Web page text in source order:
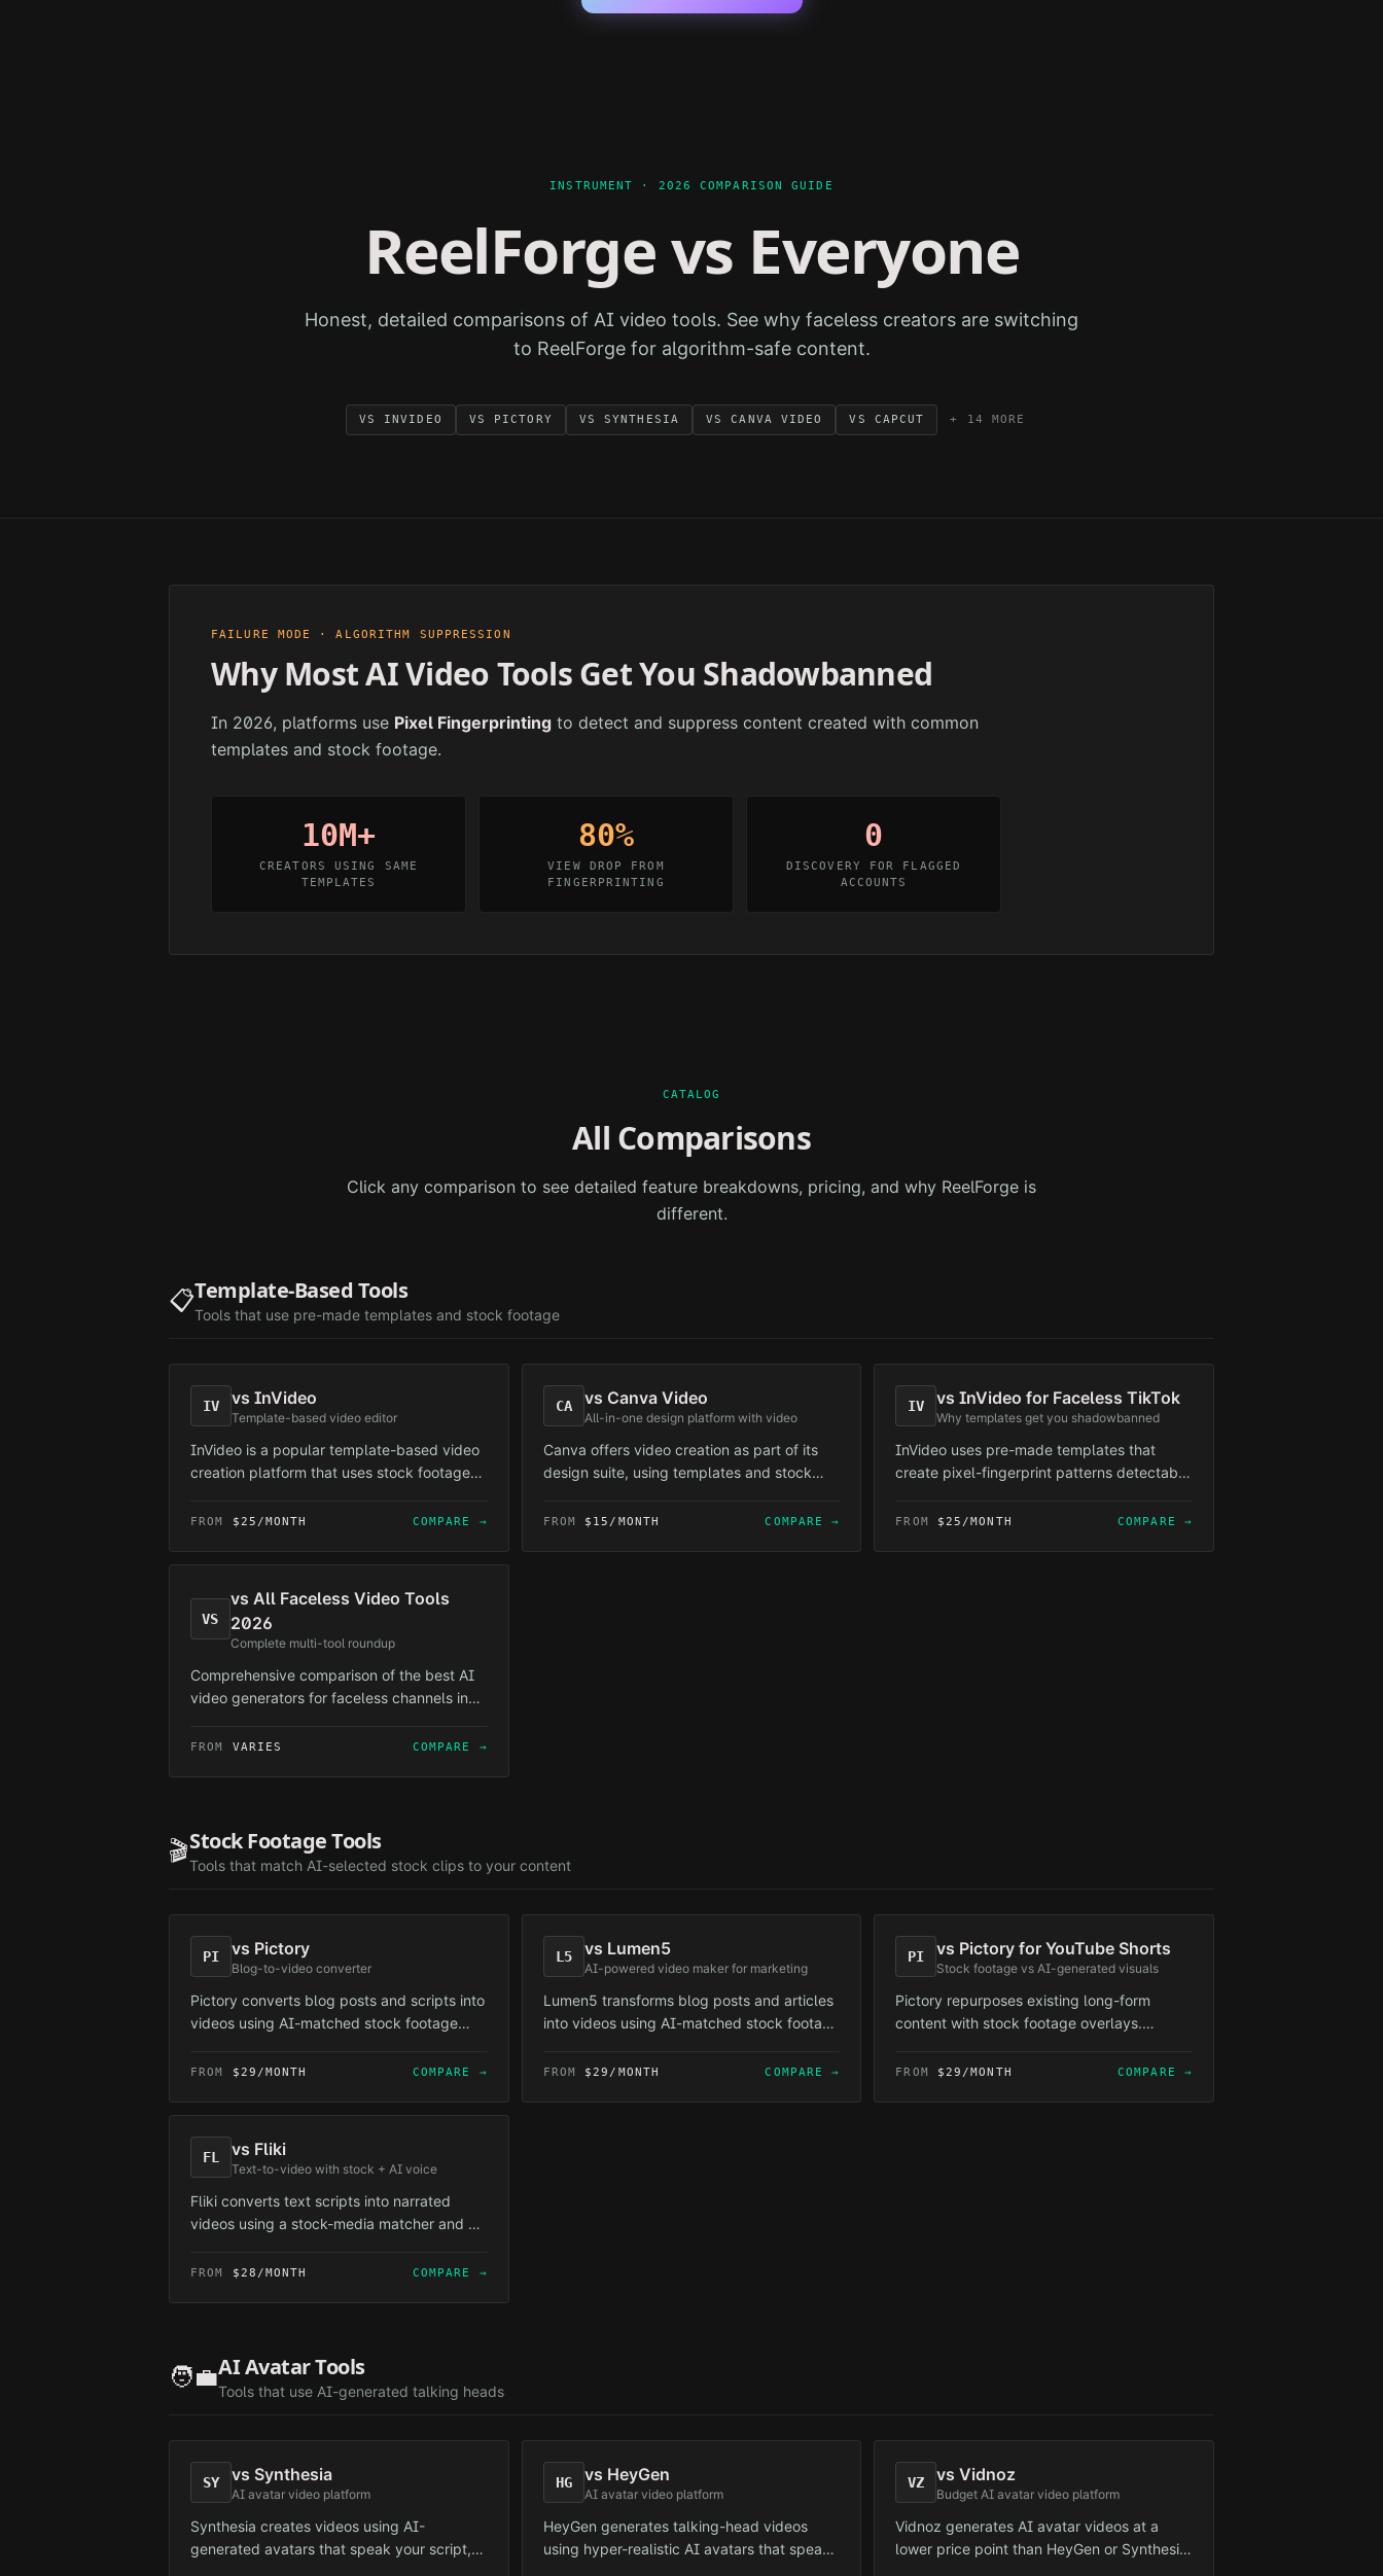
INSTRUMENT · 2026 COMPARISON GUIDE
ReelForge vs Everyone
Honest, detailed comparisons of AI video tools. See why faceless creators are switching
to ReelForge for algorithm-safe content.
VS INVIDEO VS PICTORY VSSYNTHESIA VSCANVA VIDEO VS CAPCUT + 14 MORE
FAILURE MODE · ALGORITHM SUPPRESSION
Why Most AI Video Tools Get You Shadowbanned
In 2026, platforms use Pixel Fingerprinting to detect and suppress content created with common
templates and stock footage.
10M+
CREATORS USING SAME
TEMPLATES
80%
VIEW DROP FROM
FINGERPRINTING
0
DISCOVERY FOR FLAGGED
ACCOUNTS
CATALOG
All Comparisons
Click any comparison to see detailed feature breakdowns, pricing, and why ReelForge is
different.
📋Template-Based Tools
Tools that use pre-made templates and stock footage
IV vs InVideo
Template-based video editor
InVideo is a popular template-based video
creation platform that uses stock footage
FROM $25/MONTH COMPARE →
CA vs Canva Video
All-in-one design platform with video
Canva offers video creation as part of its
design suite, using templates and stock
FROM $15/MONTH COMPARE →
IV vsInVideo for Faceless TikTok
Why templates get you shadowbanned
InVideo uses pre-made templates that
create pixel-fingerprint patterns detectable
unique frames per video — zero template
FROM $25/MONTH COMPARE →
VS
vs All Faceless Video Tools
2026
Complete multi-tool roundup
Comprehensive comparison of the best AI
video generators for faceless channels in
purpose-built for faceless automation —
FROM VARIES COMPARE →
🎬Stock Footage Tools
Tools that match AI-selected stock clips to your content
PI vs Pictory
Blog-to-video converter
Pictory converts blog posts and scripts into
videos using AI-matched stock footage
FROM $29/MONTH COMPARE →
L5 vs Lumen5
AI-powered video maker for marketing
Lumen5 transforms blog posts and articles
into videos using AI-matched stock footage
FROM $29/MONTH COMPARE →
PI vs Pictory for YouTube Shorts
Stock footage vs AI-generated visuals
Pictory repurposes existing long-form
content with stock footage overlays.
content with AI-generated visuals —
FROM $29/MONTH COMPARE →
FL vs Fliki
Text-to-video with stock + AI voice
Fliki converts text scripts into narrated
videos using a stock-media matcher and AI
relies on the same shared stock pool that
FROM $28/MONTH COMPARE →
🧑‍💼AI Avatar Tools
Tools that use AI-generated talking heads
SY vs Synthesia
AI avatar video platform
Synthesia creates videos using AI-
generated avatars that speak your script,
HG vs HeyGen
AI avatar video platform
HeyGen generates talking-head videos
using hyper-realistic AI avatars that speak
VZ vsVidnoz
Budget AI avatar video platform
Vidnoz generates AI avatar videos at a
lower price point than HeyGen or Synthesia.